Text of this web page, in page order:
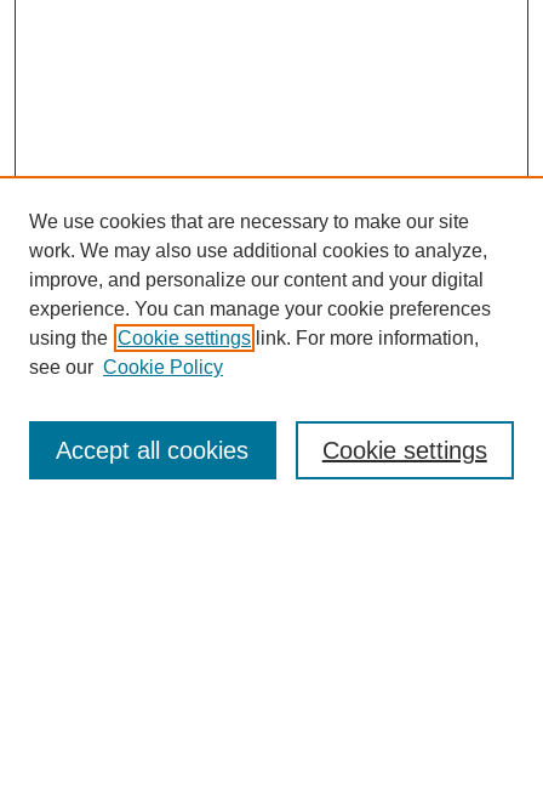
Journal Home
Editorial Board
We use cookies that are necessary to make our site
work. We may also use additional cookies to analyze,
improve, and personalize our content and your digital
experience. You can manage your cookie preferences
using the Cookie settings link. For more information,
see our Cookie Policy
Cookie settings
Accept all cookies